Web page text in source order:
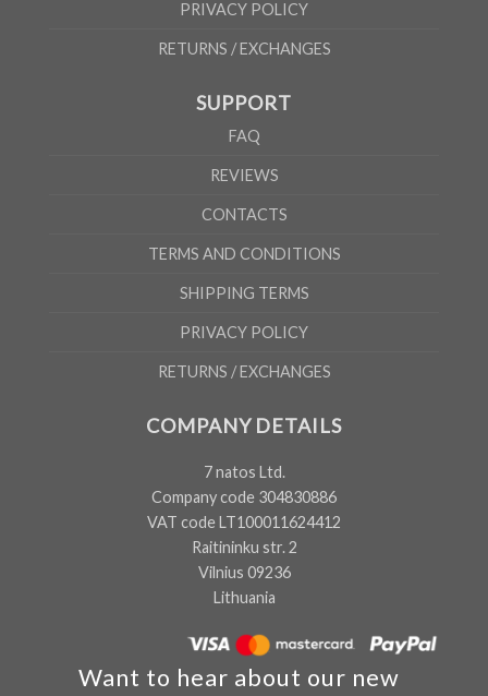
Want to hear about our new
PRIVACY POLICY
RETURNS / EXCHANGES
SUPPORT
FAQ
REVIEWS
CONTACTS
TERMS AND CONDITIONS
SHIPPING TERMS
PRIVACY POLICY
RETURNS / EXCHANGES
COMPANY DETAILS
7 natos Ltd.
Company code 304830886
VAT code LT100011624412
Raitininku str. 2
Vilnius 09236
Lithuania